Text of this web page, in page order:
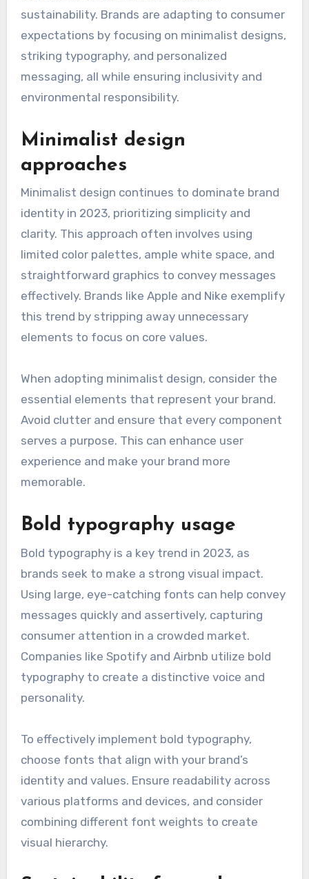
sustainability. Brands are adapting to consumer
expectations by focusing on minimalist designs,
striking typography, and personalized
messaging, all while ensuring inclusivity and
environmental responsibility.
Minimalist design
approaches
Minimalist design continues to dominate brand
identity in 2023, prioritizing simplicity and
clarity. This approach often involves using
limited color palettes, ample white space, and
straightforward graphics to convey messages
effectively. Brands like Apple and Nike exemplify
this trend by stripping away unnecessary
elements to focus on core values.
When adopting minimalist design, consider the
essential elements that represent your brand.
Avoid clutter and ensure that every component
serves a purpose. This can enhance user
experience and make your brand more
memorable.
Bold typography usage
Bold typography is a key trend in 2023, as
brands seek to make a strong visual impact.
Using large, eye-catching fonts can help convey
messages quickly and assertively, capturing
consumer attention in a crowded market.
Companies like Spotify and Airbnb utilize bold
typography to create a distinctive voice and
personality.
To effectively implement bold typography,
choose fonts that align with your brand’s
identity and values. Ensure readability across
various platforms and devices, and consider
combining different font weights to create
visual hierarchy.